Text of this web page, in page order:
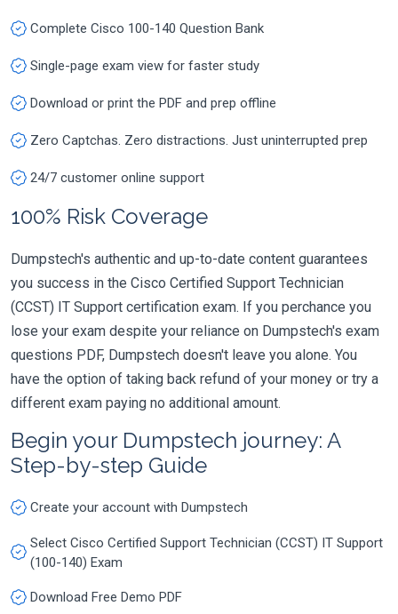
Complete Cisco 100-140 Question Bank
Single-page exam view for faster study
Download or print the PDF and prep offline
Zero Captchas. Zero distractions. Just uninterrupted prep
24/7 customer online support
100% Risk Coverage
Dumpstech's authentic and up-to-date content guarantees
you success in the Cisco Certified Support Technician
(CCST) IT Support certification exam. If you perchance you
lose your exam despite your reliance on Dumpstech's exam
questions PDF, Dumpstech doesn't leave you alone. You
have the option of taking back refund of your money or try a
different exam paying no additional amount.
Begin your Dumpstech journey: A
Step-by-step Guide
Create your account with Dumpstech
Select Cisco Certified Support Technician (CCST) IT Support
(100-140) Exam
Download Free Demo PDF